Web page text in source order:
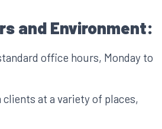
and Environment:
office hours, Monday to
at a variety of places,